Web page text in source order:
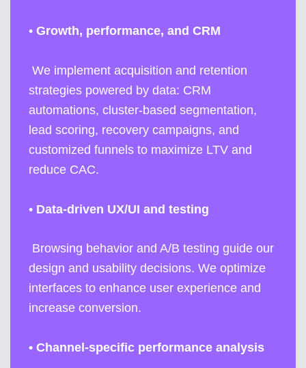
• Growth, performance, and CRM
We implement acquisition and retention
strategies powered by data: CRM
automations, cluster-based segmentation,
lead scoring, recovery campaigns, and
customized funnels to maximize LTV and
reduce CAC.
• Data-driven UX/UI and testing
Browsing behavior and A/B testing guide our
design and usability decisions. We optimize
interfaces to enhance user experience and
increase conversion.
• Channel-specific performance analysis